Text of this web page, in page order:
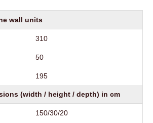
wall units
310
50
195
(width / height / depth) in cm
150/30/20